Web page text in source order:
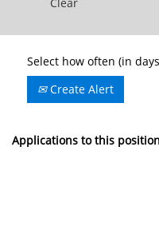
Select how often (in
Create Alert
Applications to this